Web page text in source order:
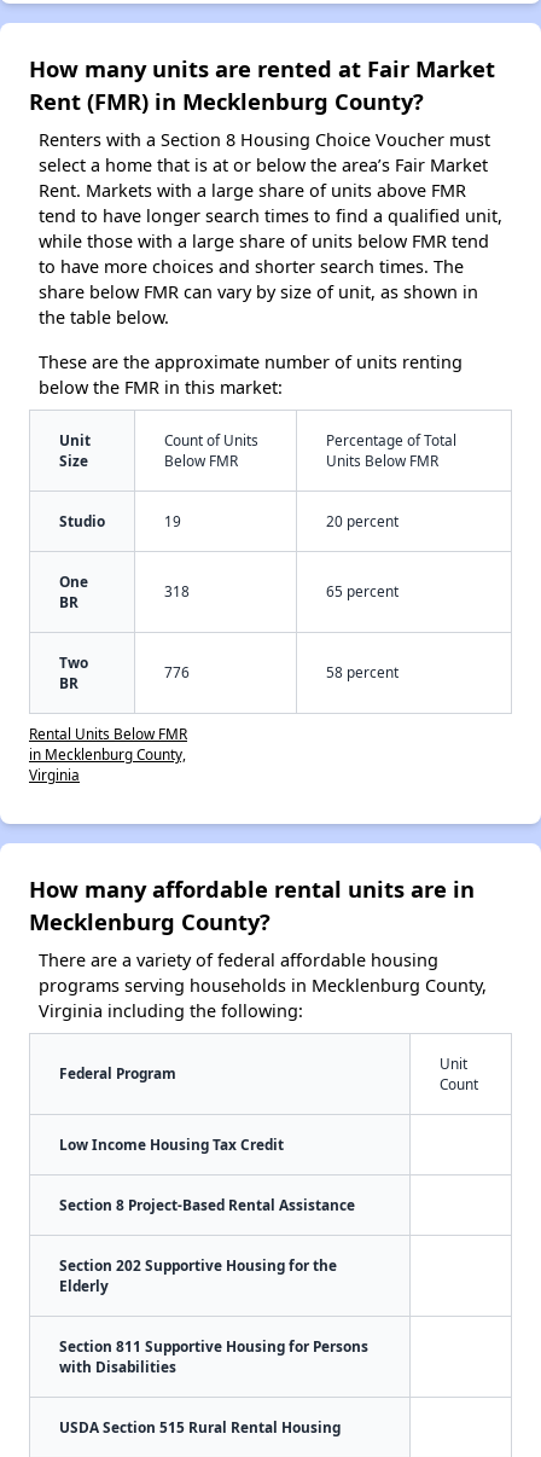
How many units are rented at Fair Market
Rent (FMR) in Mecklenburg County?
Renters with a Section 8 Housing Choice Voucher must
select a home that is at or below the area’s Fair Market
Rent. Markets with a large share of units above FMR
tend to have longer search times to find a qualified unit,
while those with a large share of units below FMR tend
to have more choices and shorter search times. The
share below FMR can vary by size of unit, as shown in
the table below.
These are the approximate number of units renting
below the FMR in this market:
Unit
Size
Count of Units
Below FMR
Percentage of Total
Units Below FMR
Studio 19 20 percent
One
BR
318 65 percent
Two
BR
776 58 percent
Rental Units Below FMR
in Mecklenburg County,
Virginia
How many affordable rental units are in
Mecklenburg County?
There are a variety of federal affordable housing
programs serving households in Mecklenburg County,
Virginia including the following:
Federal Program
Unit
Count
Low Income Housing Tax Credit
Section 8 Project-Based Rental Assistance
Section 202 Supportive Housing for the
Elderly
Section 811 Supportive Housing for Persons
with Disabilities
USDA Section 515 Rural Rental Housing